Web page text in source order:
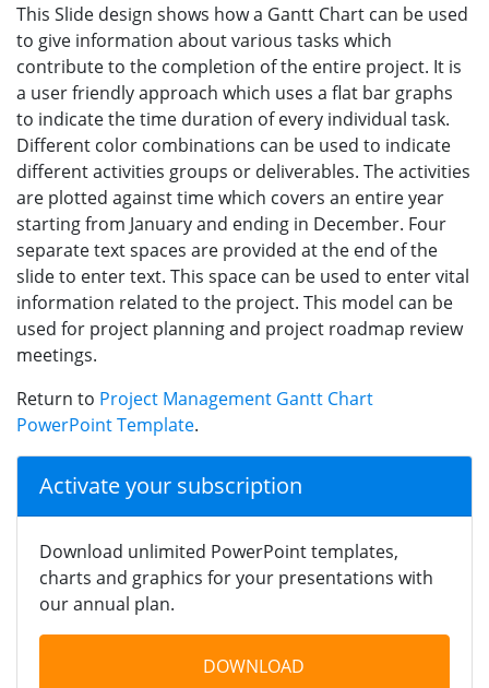
This Slide design shows how a Gantt Chart can be used
to give information about various tasks which
contribute to the completion of the entire project. It is
a user friendly approach which uses a flat bar graphs
to indicate the time duration of every individual task.
Different color combinations can be used to indicate
different activities groups or deliverables. The activities
are plotted against time which covers an entire year
starting from January and ending in December. Four
separate text spaces are provided at the end of the
slide to enter text. This space can be used to enter vital
information related to the project. This model can be
used for project planning and project roadmap review
meetings.
Return to Project Management Gantt Chart
PowerPoint Template.
Activate your subscription
Download unlimited PowerPoint templates,
charts and graphics for your presentations with
our annual plan.
DOWNLOAD